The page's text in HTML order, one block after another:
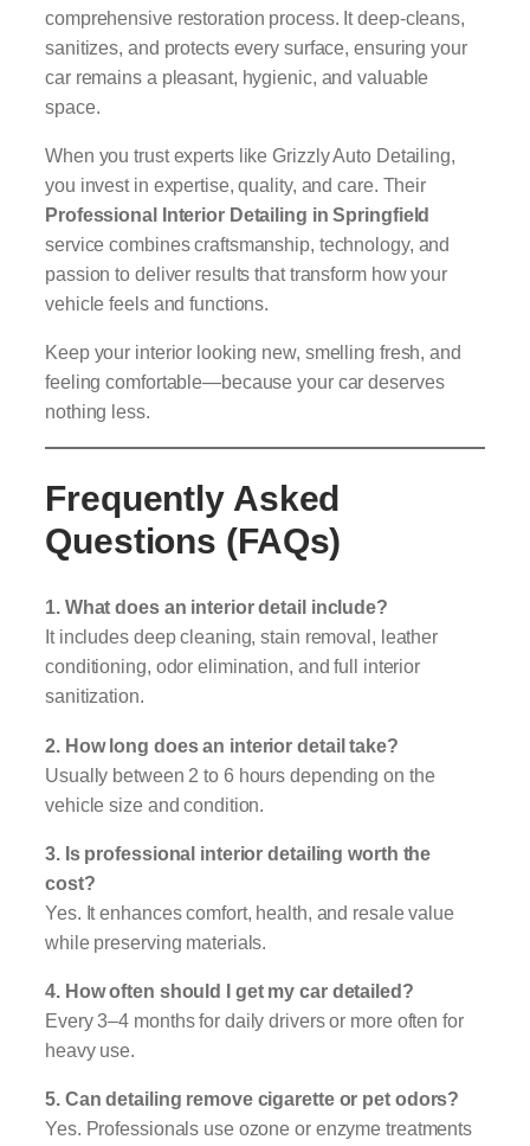
comprehensive restoration process. It deep-cleans,
sanitizes, and protects every surface, ensuring your
car remains a pleasant, hygienic, and valuable
space.
When you trust experts like Grizzly Auto Detailing,
you invest in expertise, quality, and care. Their
Professional Interior Detailing in Springfield
service combines craftsmanship, technology, and
passion to deliver results that transform how your
vehicle feels and functions.
Keep your interior looking new, smelling fresh, and
feeling comfortable—because your car deserves
nothing less.
Frequently Asked
Questions (FAQs)
1. What does an interior detail include?
It includes deep cleaning, stain removal, leather
conditioning, odor elimination, and full interior
sanitization.
2. How long does an interior detail take?
Usually between 2 to 6 hours depending on the
vehicle size and condition.
3. Is professional interior detailing worth the
cost?
Yes. It enhances comfort, health, and resale value
while preserving materials.
4. How often should I get my car detailed?
Every 3–4 months for daily drivers or more often for
heavy use.
5. Can detailing remove cigarette or pet odors?
Yes. Professionals use ozone or enzyme treatments